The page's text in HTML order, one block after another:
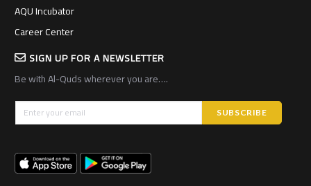
AQU Incubator
Career Center
SIGN UP FOR A NEWSLETTER
Be with Al-Quds wherever you are….